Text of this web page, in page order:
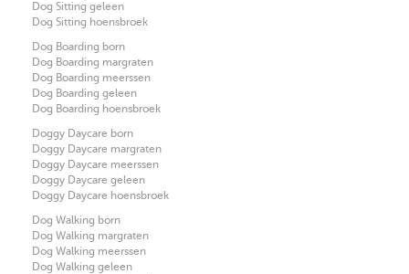
Dog Sitting geleen
Dog Sitting hoensbroek
Dog Boarding born
Dog Boarding margraten
Dog Boarding meerssen
Dog Boarding geleen
Dog Boarding hoensbroek
Doggy Daycare born
Doggy Daycare margraten
Doggy Daycare meerssen
Doggy Daycare geleen
Doggy Daycare hoensbroek
Dog Walking born
Dog Walking margraten
Dog Walking meerssen
Dog Walking geleen